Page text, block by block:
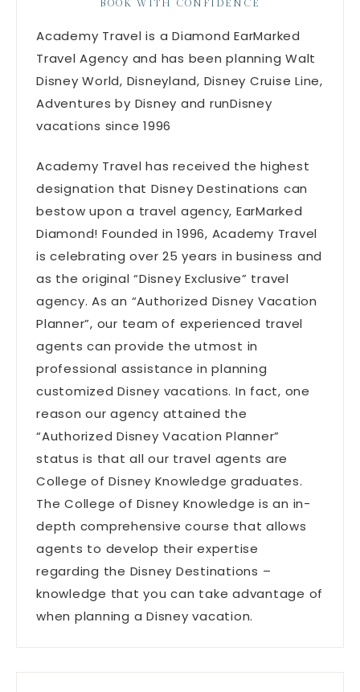
BOOK WITH CONFIDENCE
Academy Travel is a Diamond EarMarked
Travel Agency and has been planning Walt
Disney World, Disneyland, Disney Cruise Line,
Adventures by Disney and runDisney
vacations since 1996
Academy Travel has received the highest
designation that Disney Destinations can
bestow upon a travel agency, EarMarked
Diamond! Founded in 1996, Academy Travel
is celebrating over 25 years in business and
as the original “Disney Exclusive” travel
agency. As an “Authorized Disney Vacation
Planner”, our team of experienced travel
agents can provide the utmost in
professional assistance in planning
customized Disney vacations. In fact, one
reason our agency attained the
“Authorized Disney Vacation Planner”
status is that all our travel agents are
College of Disney Knowledge graduates.
The College of Disney Knowledge is an in-
depth comprehensive course that allows
agents to develop their expertise
regarding the Disney Destinations –
knowledge that you can take advantage of
when planning a Disney vacation.